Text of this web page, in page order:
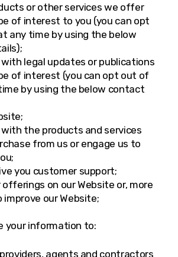
or other services we offer
of interest to you (you can opt
any time by using the below
with legal updates or publications
of interest (you can opt out of
by using the below contact
with the products and services
from us or engage us to
you customer support;
offerings on our Website or, more
improve our Website;
your information to:
agents and contractors